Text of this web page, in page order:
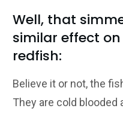
Well, that
similar effect
redfish:
Believe it or not, the
They are cold blooded